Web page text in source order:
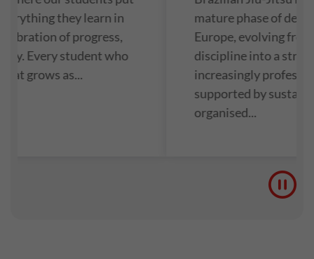
they learn in
of progress,
Every student who
grows as...
mature phase of
Europe, evolving from
discipline into a
increasingly
supported by
organised...